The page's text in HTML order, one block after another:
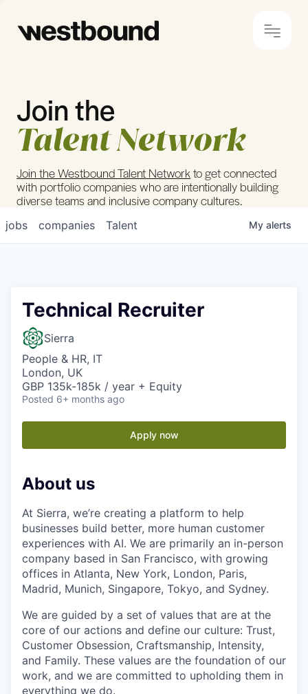
© 2024 Westbound Privacy Policy
Join the
Talent Network
Join the Westbound Talent Networkto get connected
with portfolio companies who are intentionally building
diverse teams and inclusive company cultures.
jobs companies Talent My alerts
Technical Recruiter
Sierra
People & HR, IT
London, UK
GBP 135k-185k / year + Equity
Posted 6+ months ago
Apply now
About us
At Sierra, we’re creating a platform to help
businesses build better, more human customer
experiences with AI. We are primarily an in-person
company based in San Francisco, with growing
offices in Atlanta, New York, London, Paris,
Madrid, Munich, Singapore, Tokyo, and Sydney.
We are guided by a set of values that are at the
core of our actions and define our culture: Trust,
Customer Obsession, Craftsmanship, Intensity,
and Family. These values are the foundation of our
work, and we are committed to upholding them in
everything we do.